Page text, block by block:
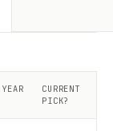
YEAR
CURRENT
PICK?